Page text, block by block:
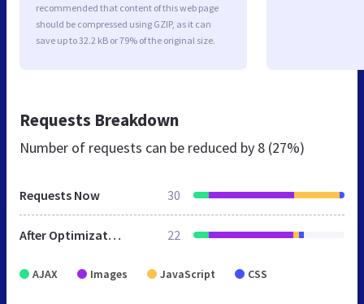
recommended that content of this web page
should be compressed using GZIP, as it can
save up to 32.2 kB or 79% of the original size.
Requests Breakdown
Number of requests can be reduced by 8 (27%)
Requests Now 30
After Optimization 22
AJAX Images JavaScript CSS